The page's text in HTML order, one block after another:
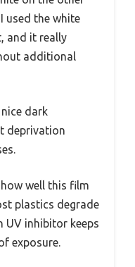
used the white
and it really
additional
dark
deprivation
well this film
plastics degrade
UV inhibitor keeps
exposure.